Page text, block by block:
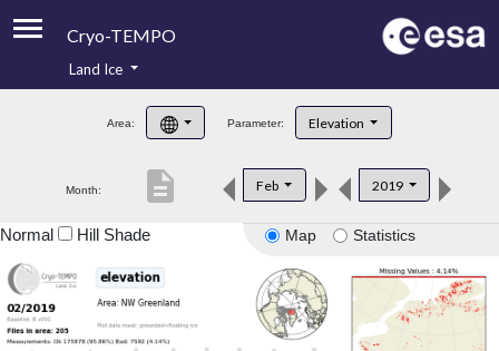
Cryo-TEMPO
Product Handbook
Product Downloads
Land Ice
Area: Parameter: Elevation
Month: Feb 2019
description
Map Statistics
Normal Hill Shade